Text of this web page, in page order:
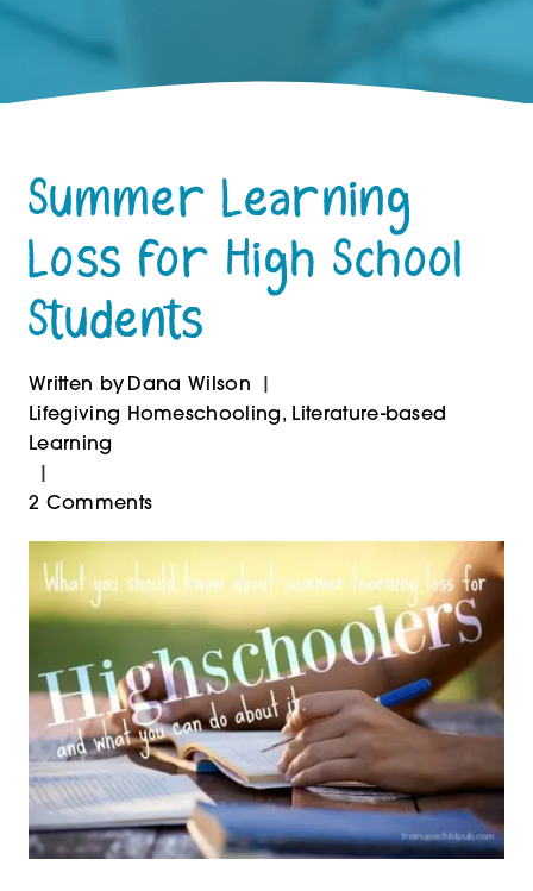
Summer Learning
Loss for High School
Students
Written by Dana Wilson
Lifegiving Homeschooling, Literature-based
Learning
2 Comments